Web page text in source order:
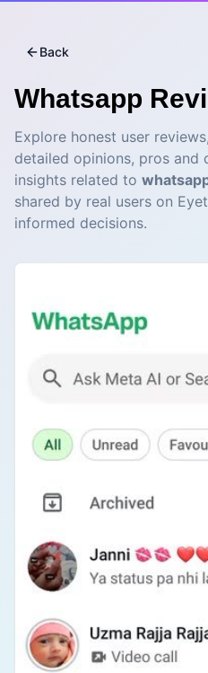
Back
Whatsapp
Explore honest user
detailed opinions, pros and
insights related to
shared by real users on
informed decisions.